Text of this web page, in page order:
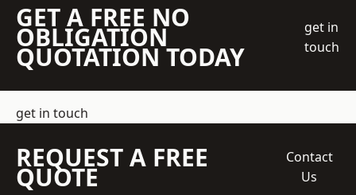
GET A FREE NO
OBLIGATION
QUOTATION TODAY
get in
touch
get in touch
REQUEST A FREE
QUOTE
Contact
Us